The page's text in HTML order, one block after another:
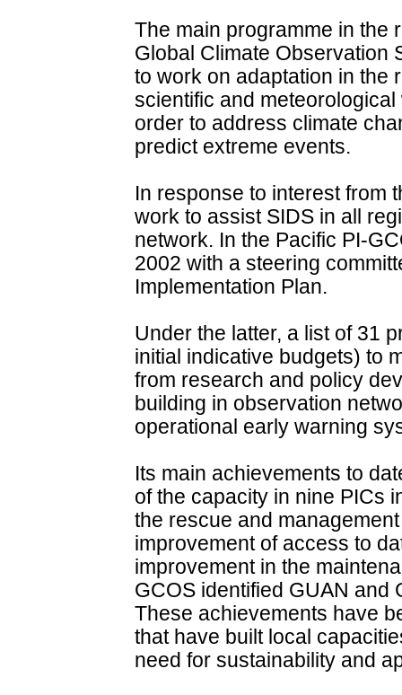
The main programme in the
Global Climate Observation
to work on adaptation in the
scientific and
order to address climate
predict extreme events.
In response to interest from
work to assist SIDS in all
network. In the Pacific PI-
2002 with a steering
Implementation Plan.
Under the latter, a list of 31
initial indicative budgets) to
from research and policy
building in observation
operational early warning
Its main achievements to
of the capacity in nine PICs
the rescue and
improvement of access to
improvement in the
GCOS identified GUAN and
These achievements have
that have built local
need for sustainability and